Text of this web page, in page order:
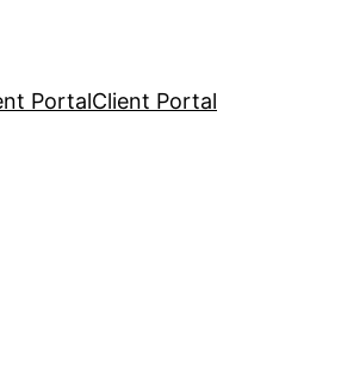
PortalClient Portal